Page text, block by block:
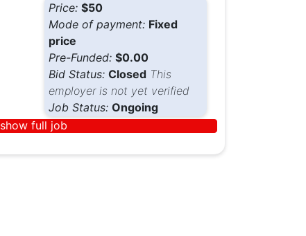
Price: $50
Mode of payment: Fixed
price
Pre-Funded: $0.00
Bid Status: Closed This
employer is not yet verified
Job Status: Ongoing
show full job